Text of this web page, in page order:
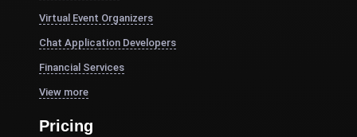
Virtual Event Organizers
Chat Application Developers
Financial Services
View more
Pricing